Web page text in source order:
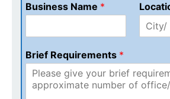
Business Name *
Brief Requirements *